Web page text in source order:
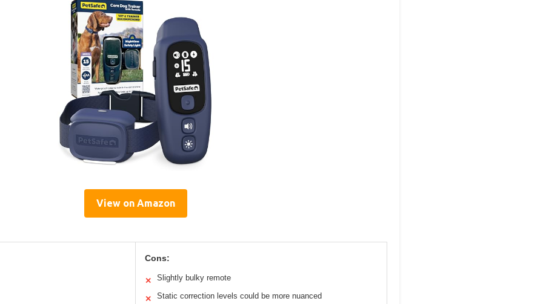
View on Amazon
Cons:
✕ Slightly bulky remote
✕ Static correction levels could be more nuanced